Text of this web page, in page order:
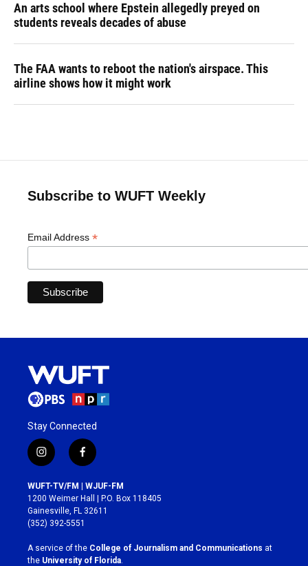
An arts school where Epstein allegedly preyed on
students reveals decades of abuse
The FAA wants to reboot the nation's airspace. This
airline shows how it might work
Subscribe to WUFT Weekly
Email Address *
Stay Connected
i
n
s
t
a
g
r
a
m
f
a
c
e
b
o
k
WUFT-TV/FM | WJUF-FM
1200 Weimer Hall | P.O. Box 118405
Gainesville, FL 32611
(352) 392-5551
A service of the College of Journalism and Communications at
the University of Florida